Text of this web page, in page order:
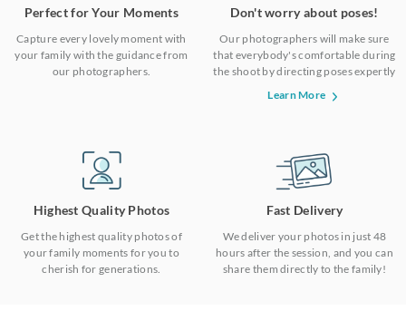
Perfect for Your Moments
Capture every lovely moment with
your family with the guidance from
our photographers.
Don't worry about poses!
Our photographers will make sure
that everybody's comfortable during
the shoot by directing poses expertly
Learn More
Highest Quality Photos
Get the highest quality photos of
your family moments for you to
cherish for generations.
Fast Delivery
We deliver your photos in just 48
hours after the session, and you can
share them directly to the family!